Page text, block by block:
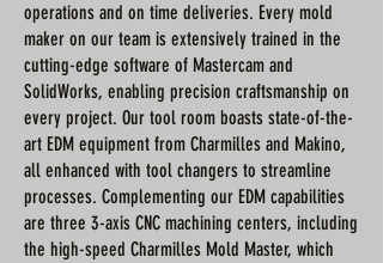
operations and on time deliveries. Every mold
maker on our team is extensively trained in the
cutting-edge software of Mastercam and
SolidWorks, enabling precision craftsmanship on
every project. Our tool room boasts state-of-the-
art EDM equipment from Charmilles and Makino,
all enhanced with tool changers to streamline
processes. Complementing our EDM capabilities
are three 3-axis CNC machining centers, including
the high-speed Charmilles Mold Master, which